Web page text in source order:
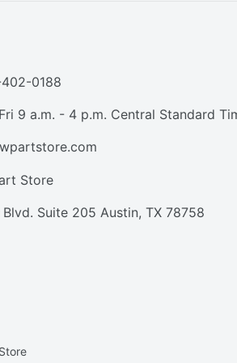
0188
9 a.m. - 4 p.m. Central Standard
Store
Suite 205 Austin, TX 78758